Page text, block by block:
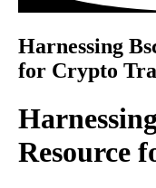
Harnessing
for Crypto
Resource